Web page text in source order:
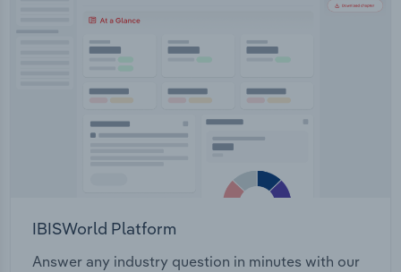
IBISWorld Platform
Answer any industry question in minutes with our